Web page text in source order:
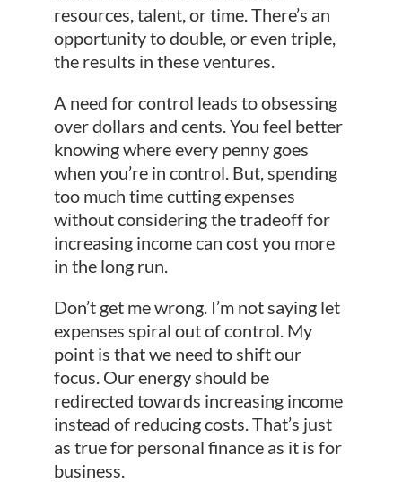
resources, talent, or time. There’s an
opportunity to double, or even triple,
the results in these ventures.
A need for control leads to obsessing
over dollars and cents. You feel better
knowing where every penny goes
when you’re in control. But, spending
too much time cutting expenses
without considering the tradeoff for
increasing income can cost you more
in the long run.
Don’t get me wrong. I’m not saying let
expenses spiral out of control. My
point is that we need to shift our
focus. Our energy should be
redirected towards increasing income
instead of reducing costs. That’s just
as true for personal finance as it is for
business.